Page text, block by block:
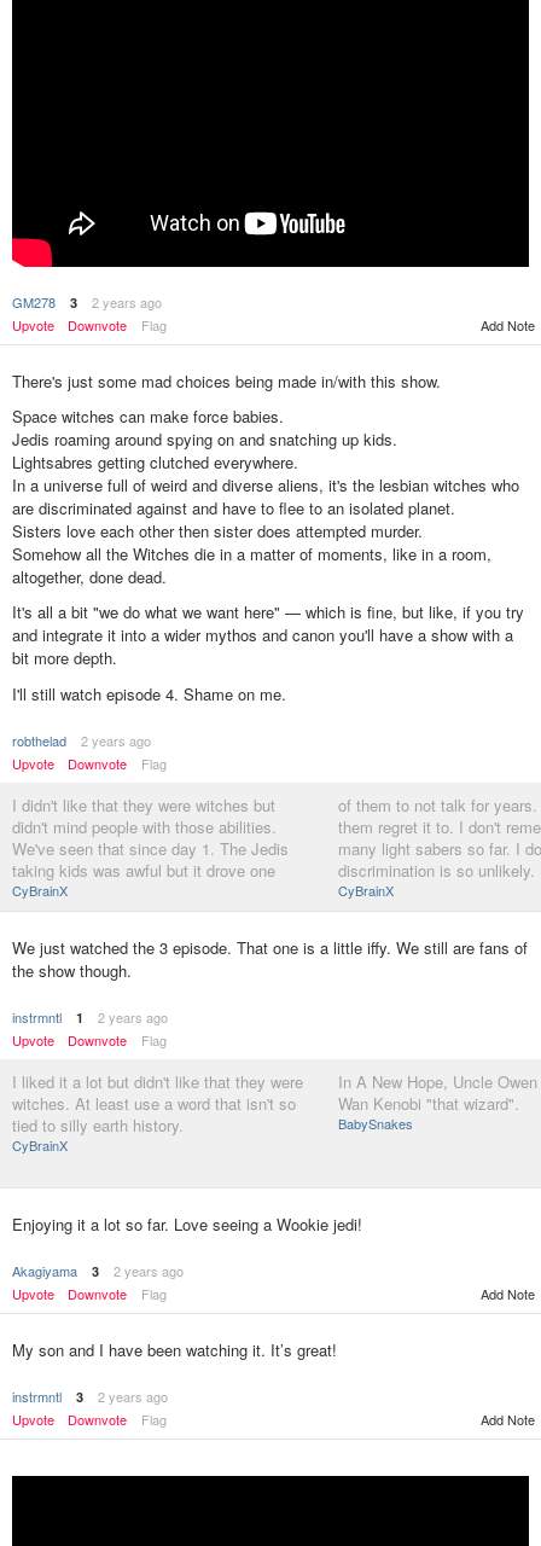
GM278 3
2 years ago
Upvote
Downvote Flag Add Note
There's just some mad choices being made in/with this show.
Space witches can make force babies.
Jedis roaming around spying on and snatching up kids.
Lightsabres getting clutched everywhere.
In a universe full of weird and diverse aliens, it's the lesbian witches who
are discriminated against and have to flee to an isolated planet.
Sisters love each other then sister does attempted murder.
Somehow all the Witches die in a matter of moments, like in a room,
altogether, done dead.
It's all a bit "we do what we want here" — which is fine, but like, if you try
and integrate it into a wider mythos and canon you'll have a show with a
bit more depth.
I'll still watch episode 4. Shame on me.
robthelad
2 years ago
Upvote
Downvote Flag
I didn't like that they were witches but
didn't mind people with those abilities.
We've seen that since day 1. The Jedis
taking kids was awful but it drove one
CyBrainX
of them to not talk for
them regret it to. I don't
many light sabers so far. I
discrimination is so unlikely.
CyBrainX
We just watched the 3 episode. That one is a little iffy. We still are fans of
the show though.
instrmntl 1
2 years ago
Upvote
Downvote Flag
I liked it a lot but didn't like that they were
witches. At least use a word that isn't so
tied to silly earth history.
CyBrainX
In A New Hope, Uncle
Wan Kenobi "that wizard".
BabySnakes
Enjoying it a lot so far. Love seeing a Wookie jedi!
Akagiyama 3
2 years ago
Upvote
Downvote Flag Add Note
My son and I have been watching it. It’s great!
instrmntl 3
2 years ago
Upvote
Downvote Flag Add Note